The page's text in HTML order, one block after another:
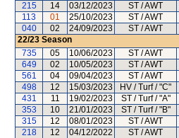
215
14 03/12/2023 ST / AWT
113
01 25/10/2023 ST / AWT
040
02 24/09/2023 ST / AWT
22/23 Season
735
05 10/06/2023 ST / AWT
649
02 10/05/2023 ST / AWT
561
04 09/04/2023 ST / AWT
498
12 15/03/2023 HV / Turf / "C"
431
11 19/02/2023 ST / Turf / "A"
353
10 21/01/2023 ST / Turf / "B"
315
12 08/01/2023 ST / AWT
218
12 04/12/2022 ST / AWT